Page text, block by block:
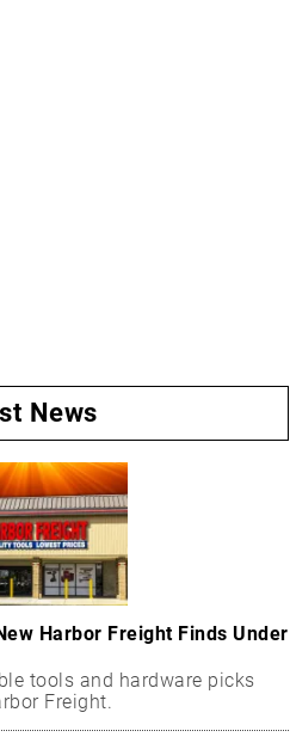
News
Harbor Freight Finds Under
tools and hardware picks
Freight.